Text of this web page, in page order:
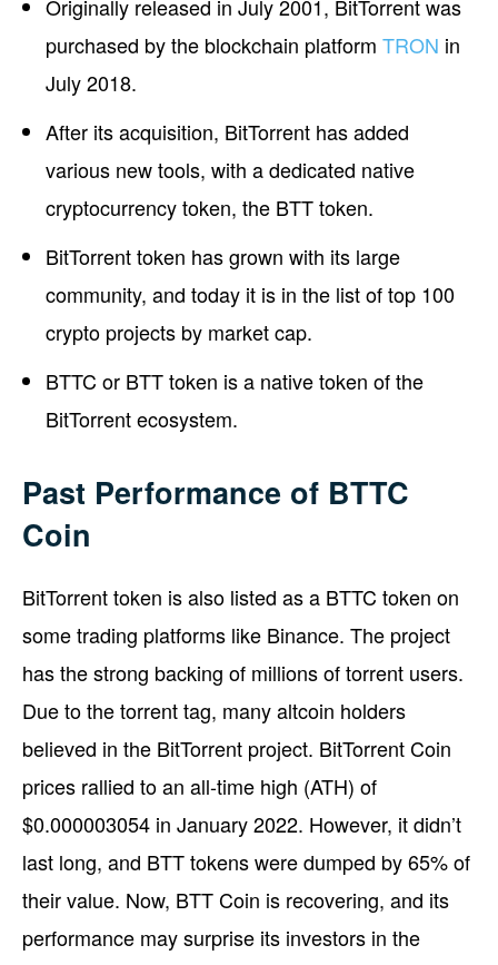
Originally released in July 2001, BitTorrent was
purchased by the blockchain platform TRON in
July 2018.
After its acquisition, BitTorrent has added
various new tools, with a dedicated native
cryptocurrency token, the BTT token.
BitTorrent token has grown with its large
community, and today it is in the list of top 100
crypto projects by market cap.
BTTC or BTT token is a native token of the
BitTorrent ecosystem.
Past Performance of BTTC
Coin
BitTorrent token is also listed as a BTTC token on
some trading platforms like Binance. The project
has the strong backing of millions of torrent users.
Due to the torrent tag, many altcoin holders
believed in the BitTorrent project. BitTorrent Coin
prices rallied to an all-time high (ATH) of
$0.000003054 in January 2022. However, it didn’t
last long, and BTT tokens were dumped by 65% of
their value. Now, BTT Coin is recovering, and its
performance may surprise its investors in the